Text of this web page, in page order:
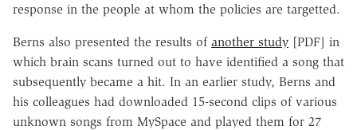
response in the people at whom the policies are targetted.
Berns also presented the results of another study [PDF] in
which brain scans turned out to have identified a song that
subsequently became a hit. In an earlier study, Berns and
his colleagues had downloaded 15-second clips of various
unknown songs from MySpace and played them for 27